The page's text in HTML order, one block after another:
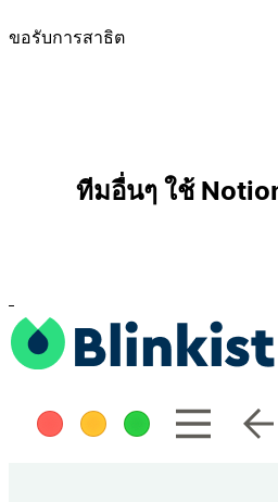
ขอรับการสาธิต
ทีมอื่นๆ ใช้